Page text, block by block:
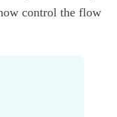
control the flow